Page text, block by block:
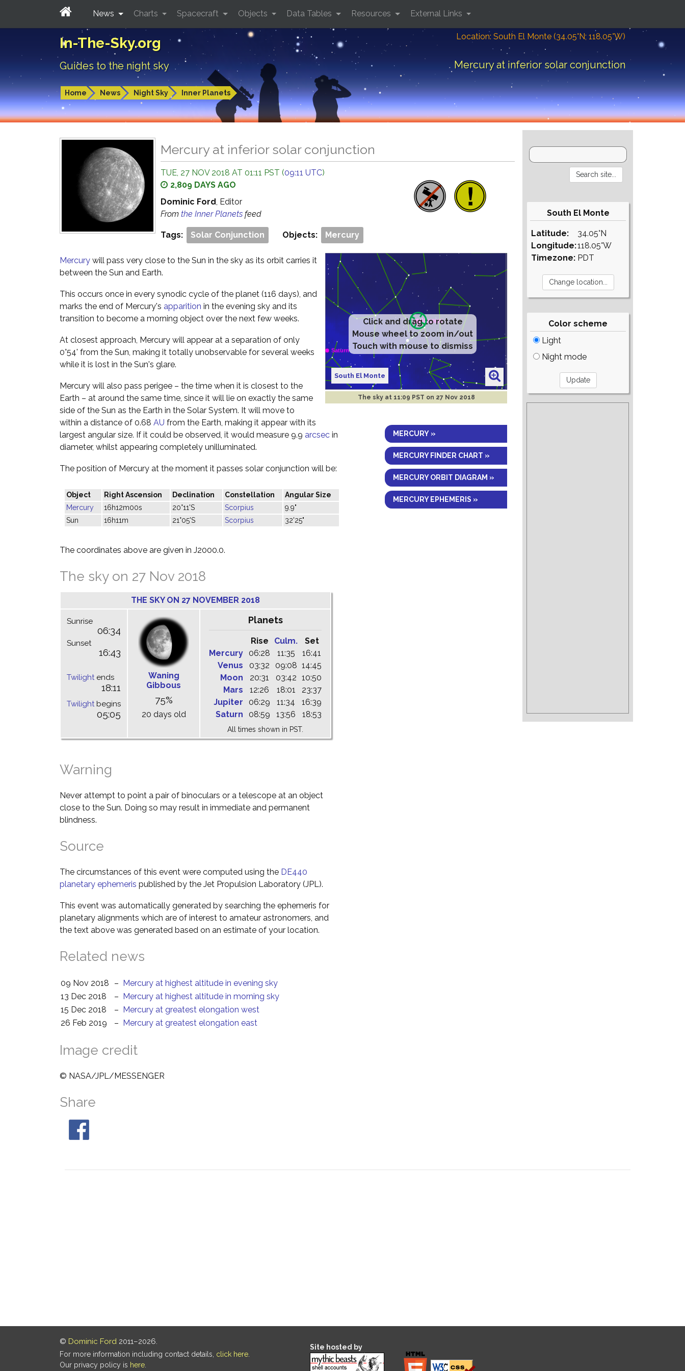
In-The-Sky.org
Guides to the night sky
Location: South El Monte (34.05°N; 118.05°W)
Mercury at inferior solar conjunction
Home News Night Sky Inner Planets
News Charts Spacecraft Objects Data Tables Resources External Links
Mercury at inferior solar conjunction
TUE, 27 NOV 2018 AT 01:11 PST (09:11 UTC)
2,809 DAYS AGO
Dominic Ford, Editor
From the Inner Planets feed
Tags: Solar Conjunction Objects: Mercury
Click and drag to rotate
Mouse wheel to zoom in/out
Touch with mouse to dismiss
South El Monte
The sky at 11:09 PST on 27 Nov 2018
MERCURY »
MERCURY FINDER CHART »
MERCURY ORBIT DIAGRAM »
MERCURY EPHEMERIS »
Mercury will pass very close to the Sun in the sky as its orbit carries it
between the Sun and Earth.
This occurs once in every synodic cycle of the planet (116 days), and
marks the end of Mercury's apparition in the evening sky and its
transition to become a morning object over the next few weeks.
At closest approach, Mercury will appear at a separation of only
0°54' from the Sun, making it totally unobservable for several weeks
while it is lost in the Sun's glare.
Mercury will also pass perigee – the time when it is closest to the
Earth – at around the same time, since it will lie on exactly the same
side of the Sun as the Earth in the Solar System. It will move to
within a distance of 0.68 AU from the Earth, making it appear with its
largest angular size. If it could be observed, it would measure 9.9 arcsec in
diameter, whilst appearing completely unilluminated.
The position of Mercury at the moment it passes solar conjunction will be:
Object Right Ascension Declination Constellation
Angular Size
Mercury
16h12m00s 20°11'S Scorpius
9.9"
Sun
16h11m 21°05'S Scorpius 32'25"
The coordinates above are given in J2000.0.
The sky on 27 Nov 2018
THE SKY ON 27 NOVEMBER 2018
Sunrise
06:34
Sunset
16:43
Twilightends
18:11
Twilightbegins
05:05
Waning
Gibbous
75%
20 days old
Planets
Rise Culm.
Set
Mercury
06:28 11:35
16:41
Venus
03:32 09:08 14:45
Moon
20:31 03:42 10:50
Mars
12:26 18:01
23:37
Jupiter
06:29 11:34
16:39
Saturn
08:59 13:56 18:53
All times shown in PST.
Warning
Never attempt to point a pair of binoculars or a telescope at an object
close to the Sun. Doing so may result in immediate and permanent
blindness.
Source
The circumstances of this event were computed using the DE440
planetary ephemeris published by the Jet Propulsion Laboratory (JPL).
This event was automatically generated by searching the ephemeris for
planetary alignments which are of interest to amateur astronomers, and
the text above was generated based on an estimate of your location.
Related news
09 Nov 2018 – Mercury at highest altitude in evening sky
13 Dec 2018
– Mercury at highest altitude in morning sky
15 Dec 2018
– Mercury at greatest elongation west
26 Feb 2019
– Mercury at greatest elongation east
Image credit
© NASA/JPL/MESSENGER
Share
South El Monte
Latitude:
Longitude:
Timezone:
34.05°N
118.05°W
PDT
Color scheme
Light
Night mode
© Dominic Ford 2011–2026.
For more information including contact details, click here
Our privacy policy is here
Site hosted by